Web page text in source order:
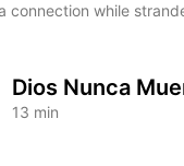
connection while
Dios Nunca
13 min